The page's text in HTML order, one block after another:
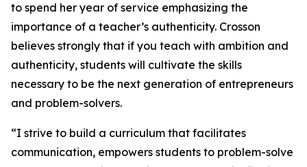
to spend her year of service emphasizing the
importance of a teacher’s authenticity. Crosson
believes strongly that if you teach with ambition and
authenticity, students will cultivate the skills
necessary to be the next generation of entrepreneurs
and problem-solvers.
“I strive to build a curriculum that facilitates
communication, empowers students to problem-solve